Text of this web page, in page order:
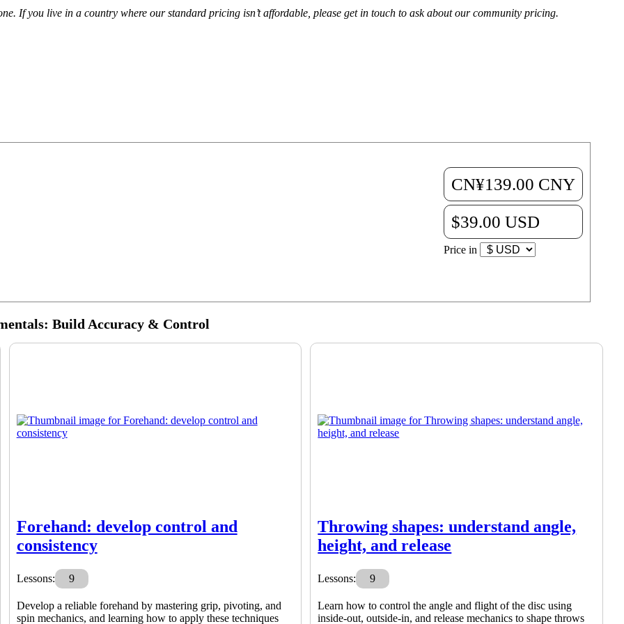
If you live in a country where our standard pricing isn’t affordable, please get in touch to ask about our community pricing.
CN¥139.00 CNY
$39.00 USD
Price in
Build Accuracy & Control
Forehand: develop control and
consistency
Lessons: 9
Develop a reliable forehand by mastering grip, pivoting, and
spin mechanics, and learning how to apply these techniques
Throwing shapes: understand angle,
height, and release
Lessons: 9
Learn how to control the angle and flight of the disc using
inside-out, outside-in, and release mechanics to shape throws